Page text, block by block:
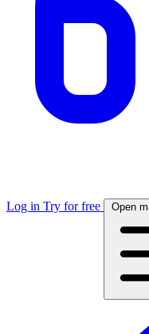
Log in Try for free Open